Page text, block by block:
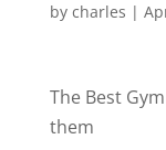
by charles |
The Best
them